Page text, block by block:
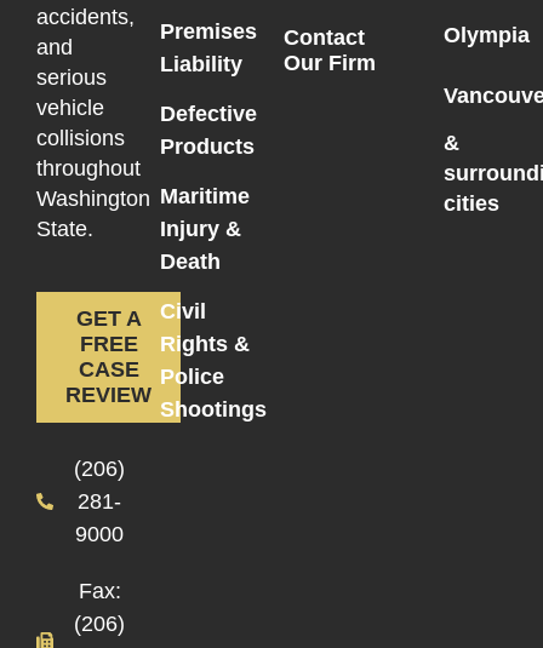
accidents,
and
serious
vehicle
collisions
throughout
Washington
State.
GET A
FREE
CASE
REVIEW
(206)
281-
9000
Fax:
(206)
Premises
Liability
Defective
Products
Maritime
Injury &
Death
Civil
Rights &
Police
Shootings
Contact
Our Firm
Olympia
&
cities